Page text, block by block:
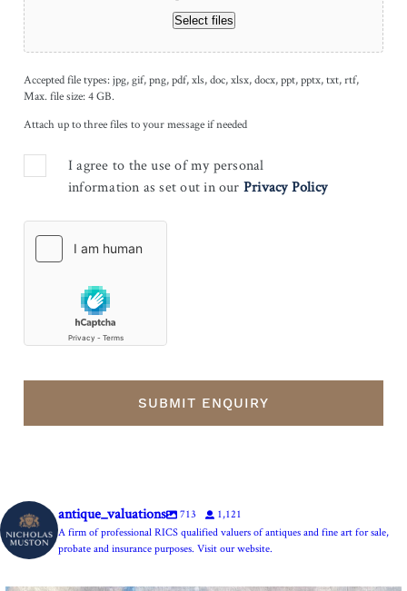
Select files
Accepted file types: jpg, gif, png, pdf, xls, doc, xlsx, docx, ppt, pptx, txt, rtf,
Max. file size: 4 GB.
Attach up to three files to your message if needed
I agree to the use of my personal
information as set out in our Privacy Policy
antique_valuations 713
1,121
A firm of professional RICS qualified valuers of antiques and fine art for sale,
probate and insurance purposes. Visit our website.